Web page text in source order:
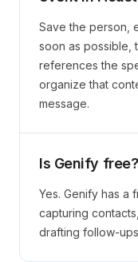
Save the person,
soon as possible,
references the
organize that
message.
Is Genify free?
Yes. Genify has a
capturing
drafting follow-